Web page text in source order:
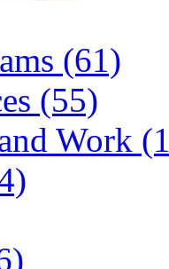
(61)
(55)
Work